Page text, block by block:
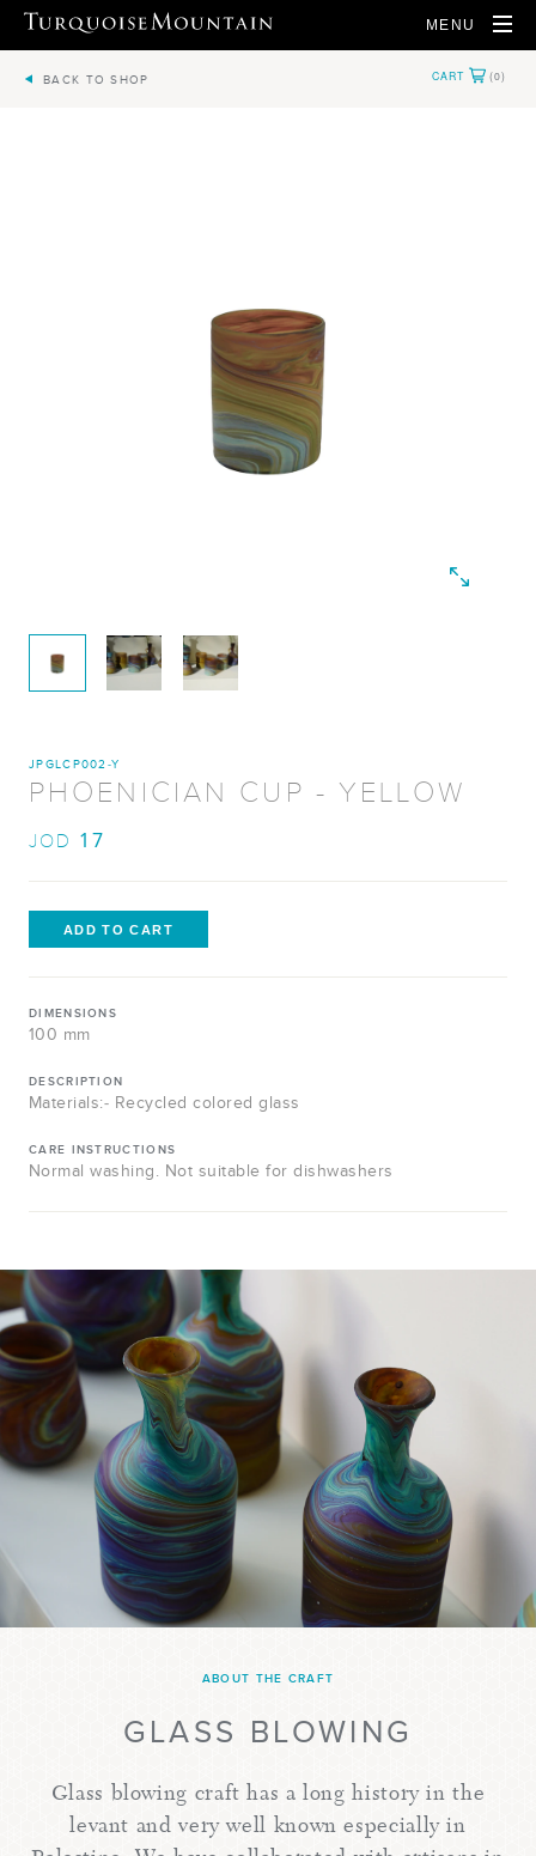
MENU
BACK TO SHOP
JPGLCP002-Y
PHOENICIAN CUP - YELLOW
JOD 17
DIMENSIONS
100 mm
DESCRIPTION
Materials:- Recycled colored glass
CARE INSTRUCTIONS
Normal washing. Not suitable for dishwashers
ABOUT THE CRAFT
GLASS BLOWING
Glass blowing craft has a long history in the
levant and very well known especially in